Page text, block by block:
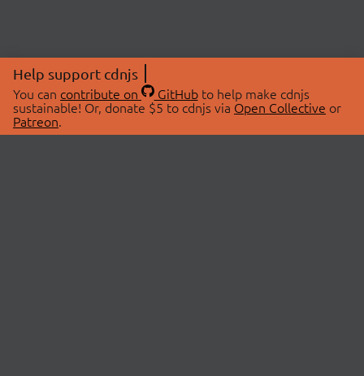
Help support cdnjs
You can contribute on GitHubto help make cdnjs
sustainable! Or, donate $5 to cdnjs via Open Collective or
Patreon.